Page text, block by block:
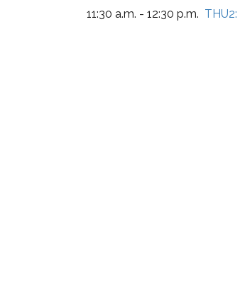
11:30 a.m. - 12:30 p.m. THU2: